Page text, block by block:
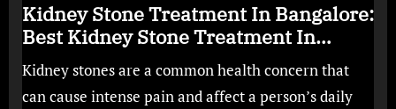
Kidney Stone Treatment In Bangalore:
Best Kidney Stone Treatment In
Bangalore for Complete Kidney Care
Kidney stones are a common health concern that
can cause intense pain and affect a person’s daily